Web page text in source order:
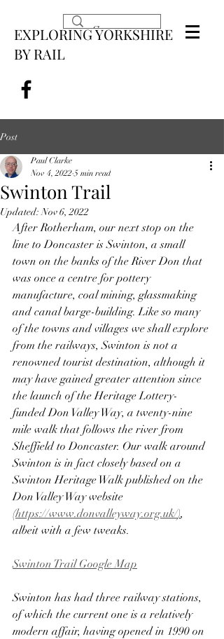
EXPLORING YORKSHIRE
BY RAIL
Post
Swinton Trail
Paul Clarke
Nov 4, 2022 5 min read
Updated:Nov 6, 2022
After Rotherham, our next stop on the
line to Doncaster is Swinton, a small
town on the banks of the River Don that
was once a centre for pottery
manufacture, coal mining, glassmaking
and canal barge-building. Like so many
of the towns and villages we shall explore
from the railways, Swinton is not a
renowned tourist destination, although it
may have gained greater attention since
the launch of the Heritage Lottery-
funded Don Valley Way, a twenty-nine
mile walk that follows the river from
Sheffield to Doncaster. Our walk around
Swinton is in fact closely based on a
Swinton Heritage Walk published on the
Don Valley Way website
(https://www.donvalleyway.org.uk/),
albeit with a few tweaks.
Swinton Trail Google Map
Swinton has had three railway stations,
of which the current one is a relatively
modern affair, having opened in 1990 on